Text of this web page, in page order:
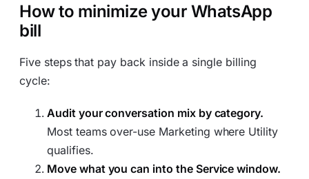
How to minimize your WhatsApp
bill
Five steps that pay back inside a single billing
cycle:
Audit your conversation mix by category.
Most teams over-use Marketing where Utility
qualifies.
Move what you can into the Service window.